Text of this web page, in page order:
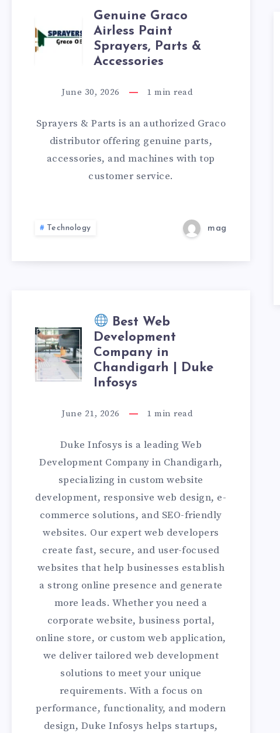
GENUINE
GRACO
AIRLESS
PAINT
SPRAYERS,
PARTS
ACCESSORIES
Genuine Graco
Airless Paint
Sprayers, Parts &
Accessories
June 30, 2026 1 min read
Sprayers & Parts is an authorized Graco
distributor offering genuine parts,
accessories, and machines with top
customer service.
Technology mag
BEST
WEB
DEVELOPMENT
COMPANY
IN
CHANDIGARH
|
DUKE
INFOSYS
Best Web
Development
Company in
Chandigarh | Duke
Infosys
June 21, 2026 1 min read
Duke Infosys is a leading Web
Development Company in Chandigarh,
specializing in custom website
development, responsive web design, e-
commerce solutions, and SEO-friendly
websites. Our expert web developers
create fast, secure, and user-focused
websites that help businesses establish
a strong online presence and generate
more leads. Whether you need a
corporate website, business portal,
online store, or custom web application,
we deliver tailored web development
solutions to meet your unique
requirements. With a focus on
performance, functionality, and modern
design, Duke Infosys helps startups,